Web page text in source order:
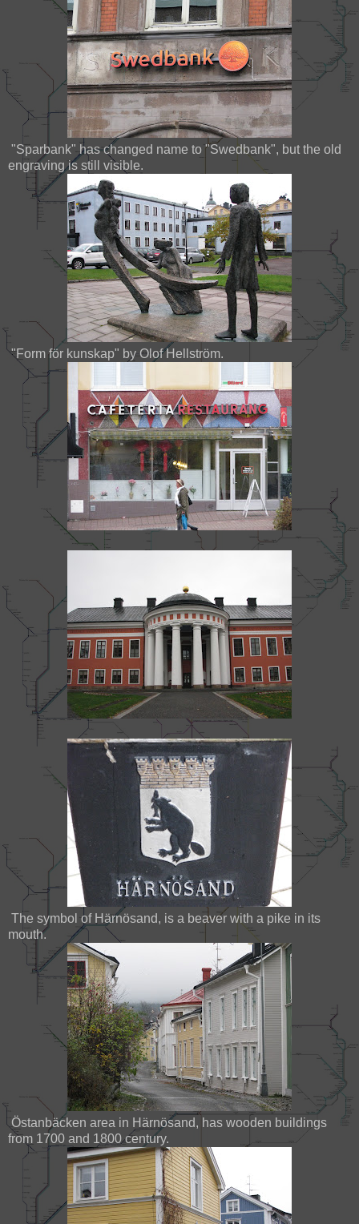
"Sparbank" has changed name to "Swedbank", but the old
engraving is still visible.
"Form för kunskap" by Olof Hellström.
The symbol of Härnösand, is a beaver with a pike in its
mouth.
Östanbäcken area in Härnösand, has wooden buildings
from 1700 and 1800 century.